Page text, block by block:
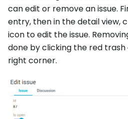
can edit or remove an issue.
entry, then in the detail view,
icon to edit the issue.
done by clicking the red
right corner.